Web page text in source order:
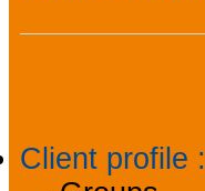
Client profile :